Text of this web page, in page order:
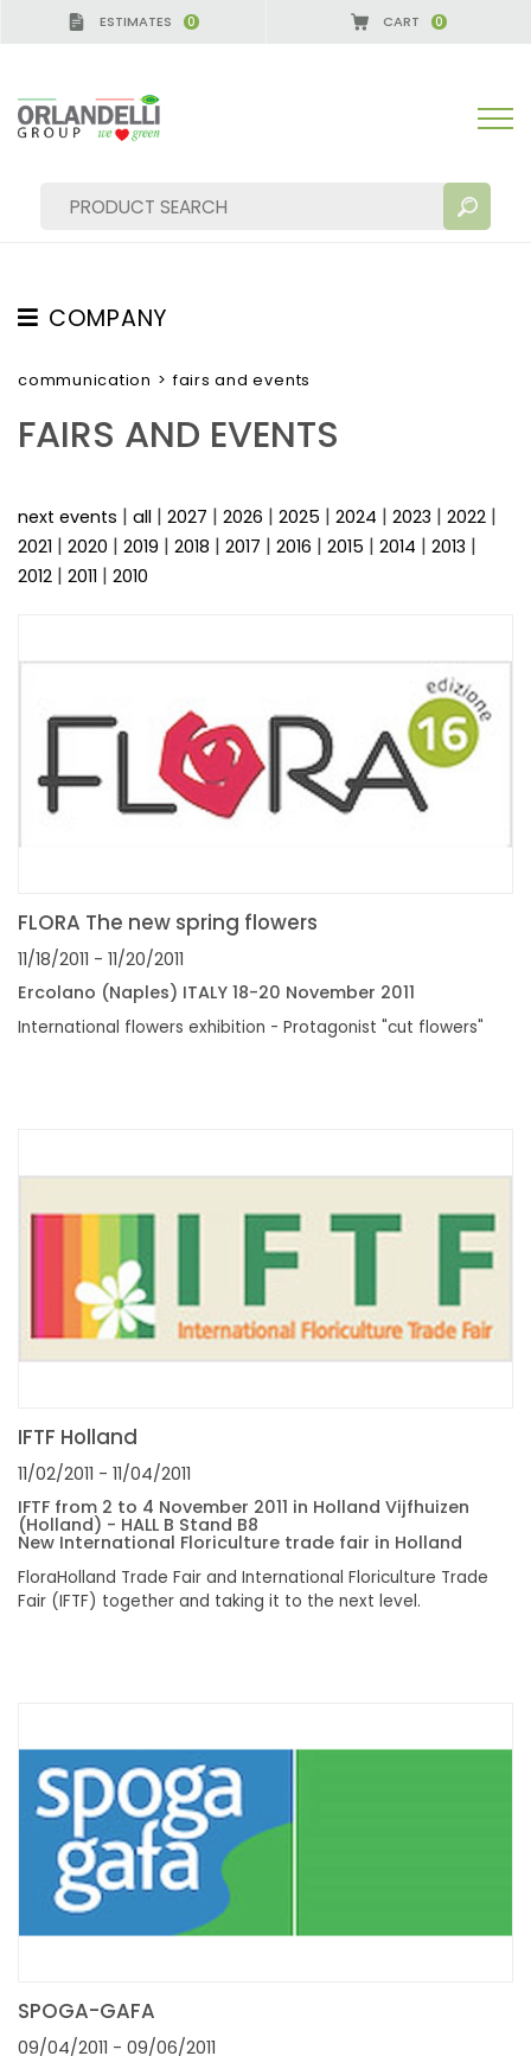
ESTIMATES 0 CART 0
COMPANY
ABOUT US
FAIRS AND EVENTS
communication > fairs and events
FAIRS AND EVENTS
next events | all | 2027 | 2026 | 2025 | 2024 | 2023 | 2022 |
2021 | 2020 | 2019 | 2018 | 2017 | 2016 | 2015 | 2014 | 2013 |
2012 | 2011 | 2010
FLORA The new spring flowers
11/18/2011 - 11/20/2011
Ercolano (Naples) ITALY 18-20 November 2011
International flowers exhibition - Protagonist "cut flowers"
IFTF Holland
11/02/2011 - 11/04/2011
IFTF from 2 to 4 November 2011 in Holland Vijfhuizen
(Holland) - HALL B Stand B8
New International Floriculture trade fair in Holland
FloraHolland Trade Fair and International Floriculture Trade
Fair (IFTF) together and taking it to the next level.
SPOGA-GAFA
09/04/2011 - 09/06/2011
- SPONSOR